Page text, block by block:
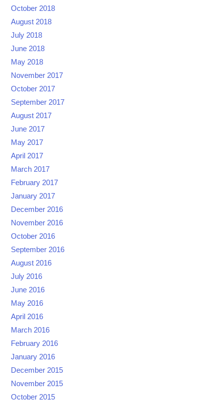
October 2018
August 2018
July 2018
June 2018
May 2018
November 2017
October 2017
September 2017
August 2017
June 2017
May 2017
April 2017
March 2017
February 2017
January 2017
December 2016
November 2016
October 2016
September 2016
August 2016
July 2016
June 2016
May 2016
April 2016
March 2016
February 2016
January 2016
December 2015
November 2015
October 2015